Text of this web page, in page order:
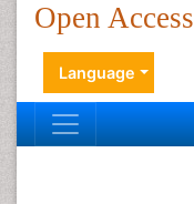
Open Access
Language